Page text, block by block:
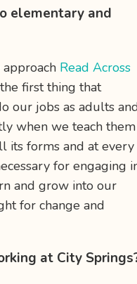
elementary and
Read Across
first thing that
our jobs as adults
when we teach them
its forms and at every
for engaging
and grow into our
for change and
at City